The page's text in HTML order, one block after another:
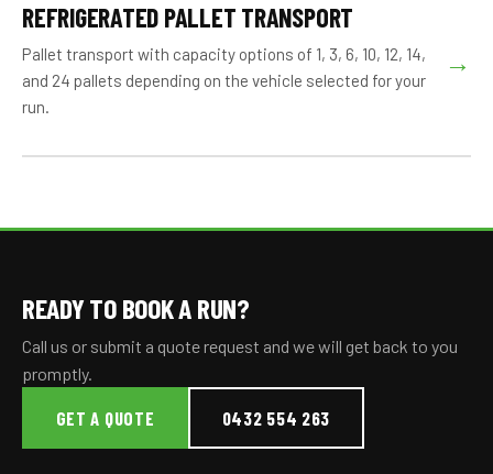
REFRIGERATED PALLET TRANSPORT
Pallet transport with capacity options of 1, 3, 6, 10, 12, 14,
and 24 pallets depending on the vehicle selected for your
run.
→
READY TO BOOK A RUN?
Call us or submit a quote request and we will get back to you
promptly.
GET A QUOTE 0432 554 263